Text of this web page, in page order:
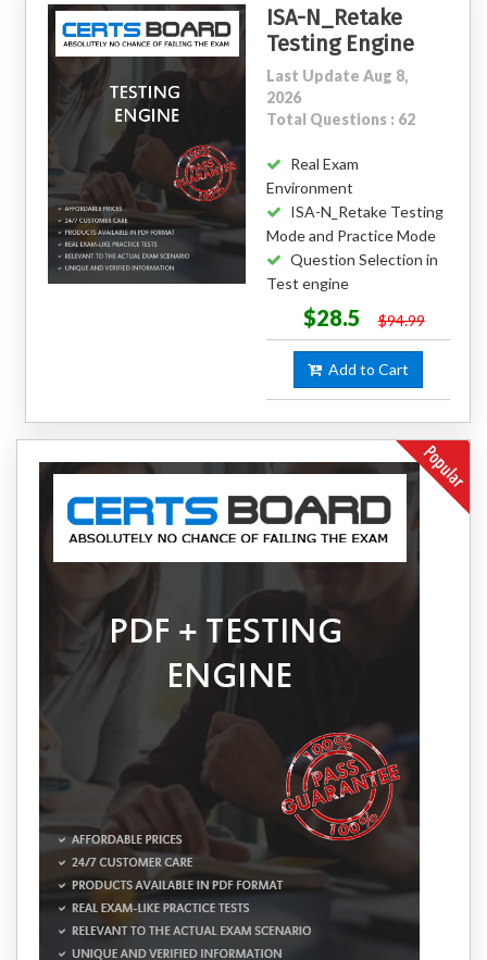
ISA-N_Retake
Testing Engine
Last Update Aug 8,
2026
Total Questions : 62
Real Exam
Environment
ISA-N_Retake Testing
Mode and Practice Mode
Question Selection in
Test engine
$28.5 $94.99
Add to Cart